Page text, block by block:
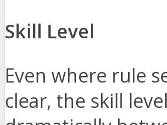
Skill Level
Even where rule
clear, the skill